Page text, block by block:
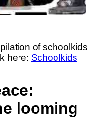
of schoolkids
here: Schoolkids
looming